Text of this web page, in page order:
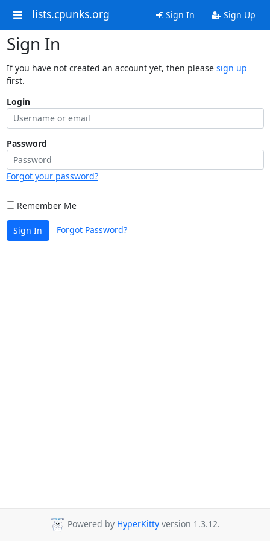
lists.cpunks.org Sign In Sign Up
Sign In
If you have not created an account yet, then please sign up
first.
Login
Password
Forgot your password?
Remember Me
Sign In Forgot Password?
Powered by HyperKitty version 1.3.12.